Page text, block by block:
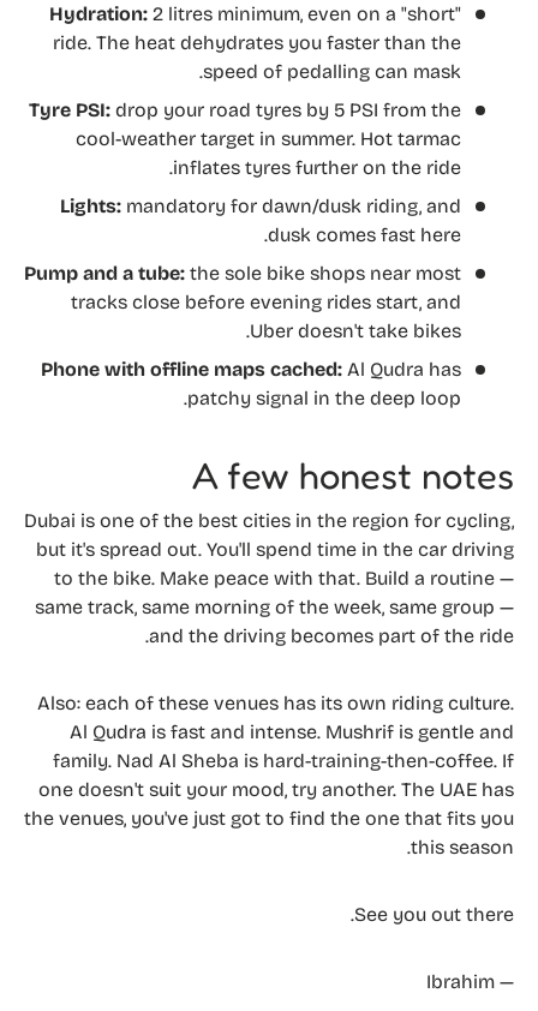
Hydration: 2 litres minimum, even on a "short"
ride. The heat dehydrates you faster than the
speed of pedalling can mask.
Tyre PSI: drop your road tyres by 5 PSI from the
cool-weather target in summer. Hot tarmac
inflates tyres further on the ride.
Lights: mandatory for dawn/dusk riding, and
dusk comes fast here.
Pump and a tube: the sole bike shops near most
tracks close before evening rides start, and
Uber doesn't take bikes.
Phone with offline maps cached: Al Qudra has
patchy signal in the deep loop.
A few honest notes
Dubai is one of the best cities in the region for cycling,
but it's spread out. You'll spend time in the car driving
to the bike. Make peace with that. Build a routine —
same track, same morning of the week, same group —
and the driving becomes part of the ride.
Also: each of these venues has its own riding culture.
Al Qudra is fast and intense. Mushrif is gentle and
family. Nad Al Sheba is hard-training-then-coffee. If
one doesn't suit your mood, try another. The UAE has
the venues, you've just got to find the one that fits you
this season.
See you out there.
— Ibrahim